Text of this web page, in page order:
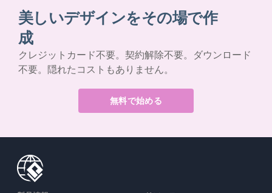
美しいデザインをその場で作
成
クレジットカード不要。契約解除不要。ダウンロード
不要。隠れたコストもありません。
無料で始める